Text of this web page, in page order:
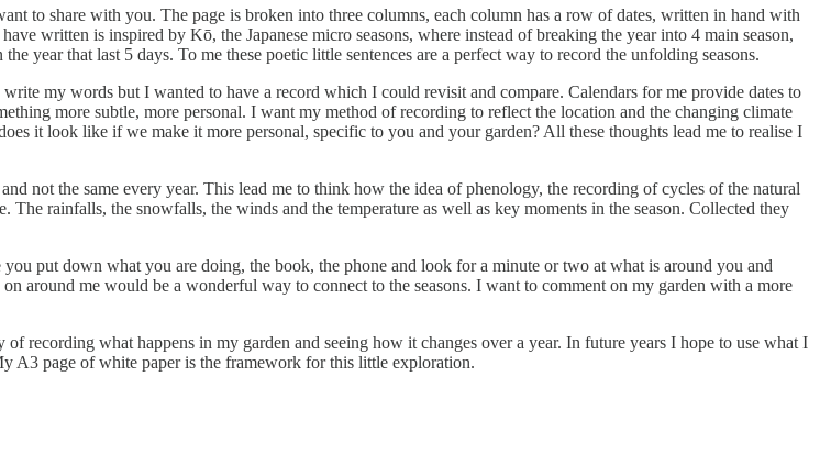
to share with you. The page is broken into three columns, each column has a row of dates, written in hand with
written is inspired by Kō, the Japanese micro seasons, where instead of breaking the year into 4 main season,
year that last 5 days. To me these poetic little sentences are a perfect way to record the unfolding seasons.
my words but I wanted to have a record which I could revisit and compare. Calendars for me provide dates to
more subtle, more personal. I want my method of recording to reflect the location and the changing climate
it look like if we make it more personal, specific to you and your garden? All these thoughts lead me to realise I
not the same every year. This lead me to think how the idea of phenology, the recording of cycles of the natural
rainfalls, the snowfalls, the winds and the temperature as well as key moments in the season. Collected they
put down what you are doing, the book, the phone and look for a minute or two at what is around you and
around me would be a wonderful way to connect to the seasons. I want to comment on my garden with a more
recording what happens in my garden and seeing how it changes over a year. In future years I hope to use what I
A3 page of white paper is the framework for this little exploration.